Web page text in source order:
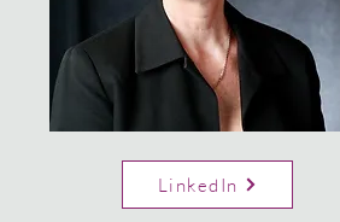
LinkedIn